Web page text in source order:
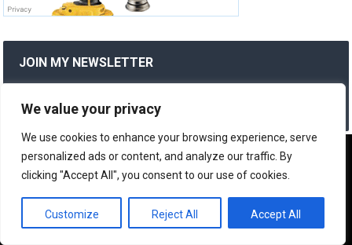
We value your privacy
We use cookies to enhance your browsing experience, serve
personalized ads or content, and analyze our traffic. By
clicking "Accept All", you consent to our use of cookies.
Customize Reject All Accept All
JOIN MY NEWSLETTER
posts and product reviews.
RANDOM POSTS
24/7 Home Plumbing Repair Services
We use cookies to ensure that we give you the best
experience on our website. If you continue to use this site we
will assume that you are happy with it.
OK